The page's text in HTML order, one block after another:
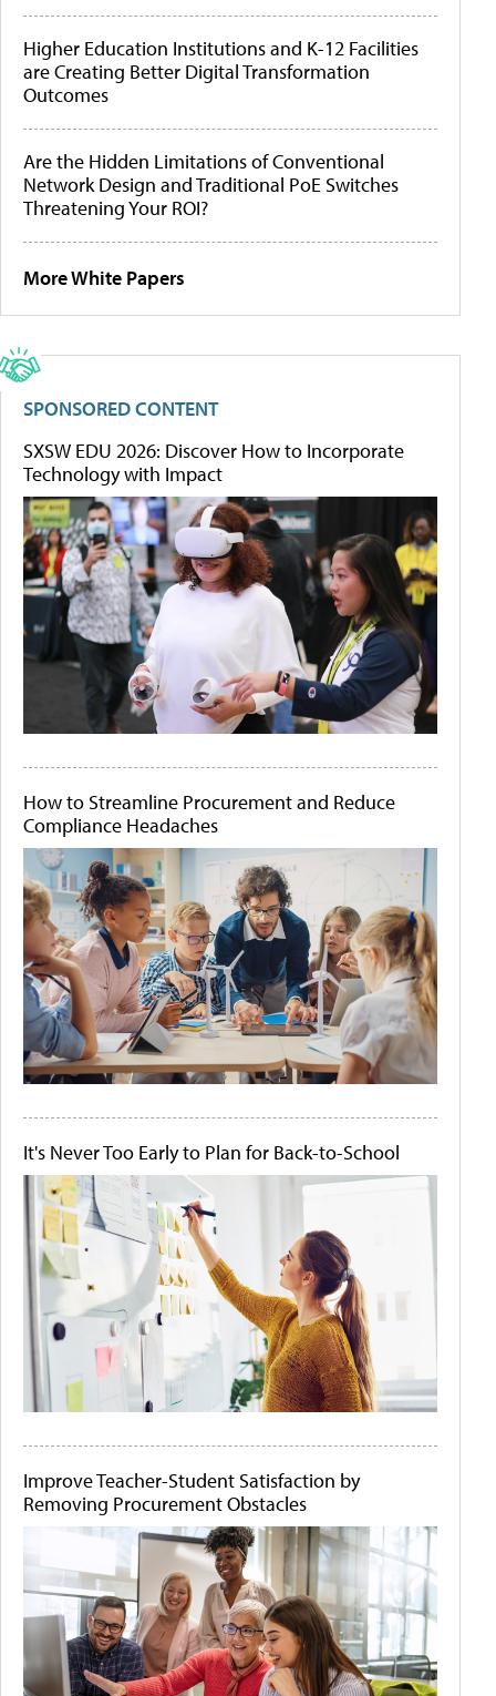
Higher Education Institutions and K-12 Facilities
are Creating Better Digital Transformation
Outcomes
Are the Hidden Limitations of Conventional
Network Design and Traditional PoE Switches
Threatening Your ROI?
More White Papers
SPONSORED CONTENT
SXSW EDU 2026: Discover How to Incorporate
Technology with Impact
How to Streamline Procurement and Reduce
Compliance Headaches
It's Never Too Early to Plan for Back-to-School
Improve Teacher-Student Satisfaction by
Removing Procurement Obstacles